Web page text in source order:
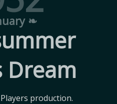
❧
Dream
production.